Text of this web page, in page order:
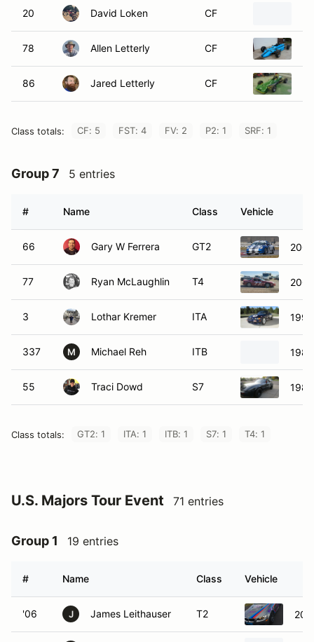
20 David Loken CF
78 Allen Letterly CF
86 Jared Letterly CF
Class totals: CF: 5 FST: 4 FV: 2 P2: 1 SRF: 1
Group 7 5 entries
# Name Class Vehicle
66 Gary W Ferrera GT2
77 Ryan McLaughlin T4
3 Lothar Kremer ITA
337 M Michael Reh ITB
55 Traci Dowd S7
Class totals: GT2: 1 ITA: 1 ITB: 1 S7: 1 T4: 1
U.S. Majors Tour Event 71 entries
Group 1 19 entries
# Name Class Vehicle
'06 J James Leithauser T2